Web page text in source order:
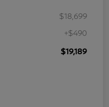
$18,699
+$490
$19,189